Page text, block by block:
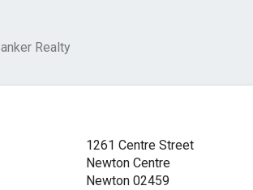
Realty
1261 Centre Street
Newton Centre
Newton 02459